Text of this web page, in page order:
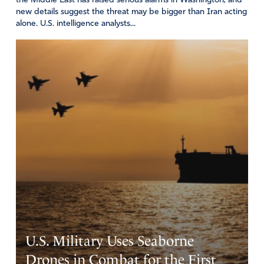
great respect for the Pentecostal Church. We pray that
more than respect, he will be drawn by Holy Spirit to a
salvation relationship with Jesus Christ.
I ask that You bind Joe Bidens hands and those who are
in America.
and Lord of Lords.
Your Church, and among the nations. Amen
Reply
Vincent
February 23, 2022
new details suggest the threat may be bigger than Iran acting
alone. U.S. intelligence analysts...
U.S. Military Uses Seaborne
Drones in Combat for the First